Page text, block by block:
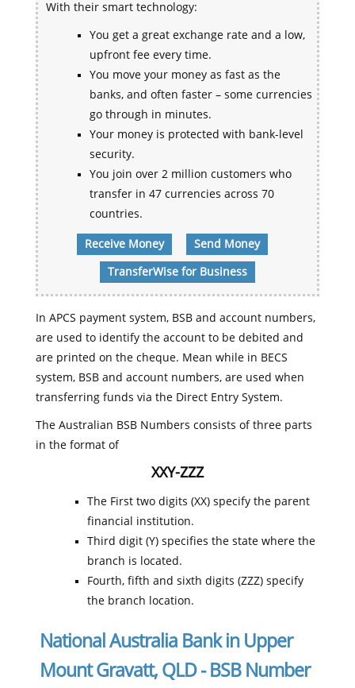
With their smart technology:
You get a great exchange rate and a low,
upfront fee every time.
You move your money as fast as the
banks, and often faster – some currencies
go through in minutes.
Your money is protected with bank-level
security.
You join over 2 million customers who
transfer in 47 currencies across 70
countries.
Receive Money Send Money
TransferWise for Business
In APCS payment system, BSB and account numbers,
are used to identify the account to be debited and
are printed on the cheque. Mean while in BECS
system, BSB and account numbers, are used when
transferring funds via the Direct Entry System.
The Australian BSB Numbers consists of three parts
in the format of
XXY-ZZZ
The First two digits (XX) specify the parent
financial institution.
Third digit (Y) specifies the state where the
branch is located.
Fourth, fifth and sixth digits (ZZZ) specify
the branch location.
National Australia Bank in Upper
Mount Gravatt, QLD - BSB Number